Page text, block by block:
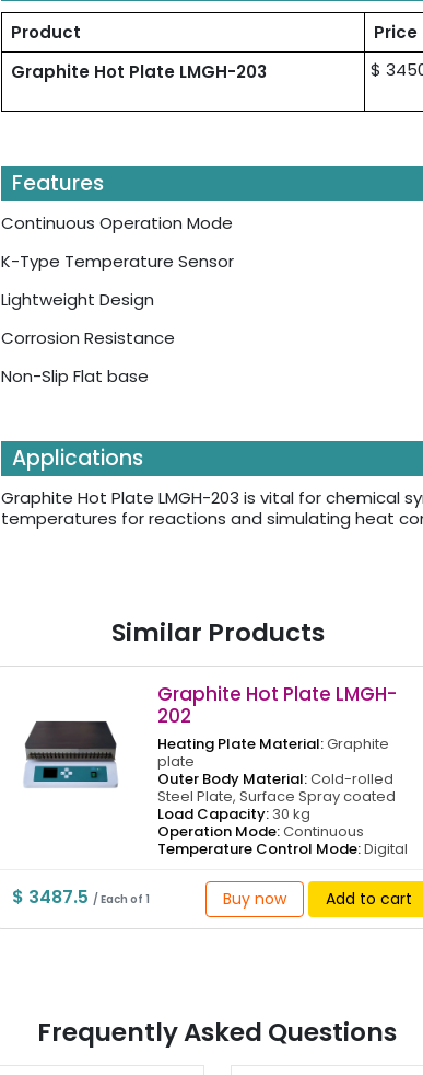
Product Price
Graphite Hot Plate LMGH-203
$
Features
Continuous Operation Mode
K-Type Temperature Sensor
Lightweight Design
Corrosion Resistance
Non-Slip Flat base
Applications
Graphite Hot Plate LMGH-203 is vital for chemical
temperatures for reactions and simulating heat
Similar Products
Graphite Hot Plate LMGH-
202
Heating Plate Material:Graphite
plate
Outer Body Material:Cold-rolled
Steel Plate, Surface Spray coated
Load Capacity:30 kg
Operation Mode:Continuous
Temperature Control Mode:Digital
$ 3487.5/ Each of 1 Buy now Add to cart
Frequently Asked Questions